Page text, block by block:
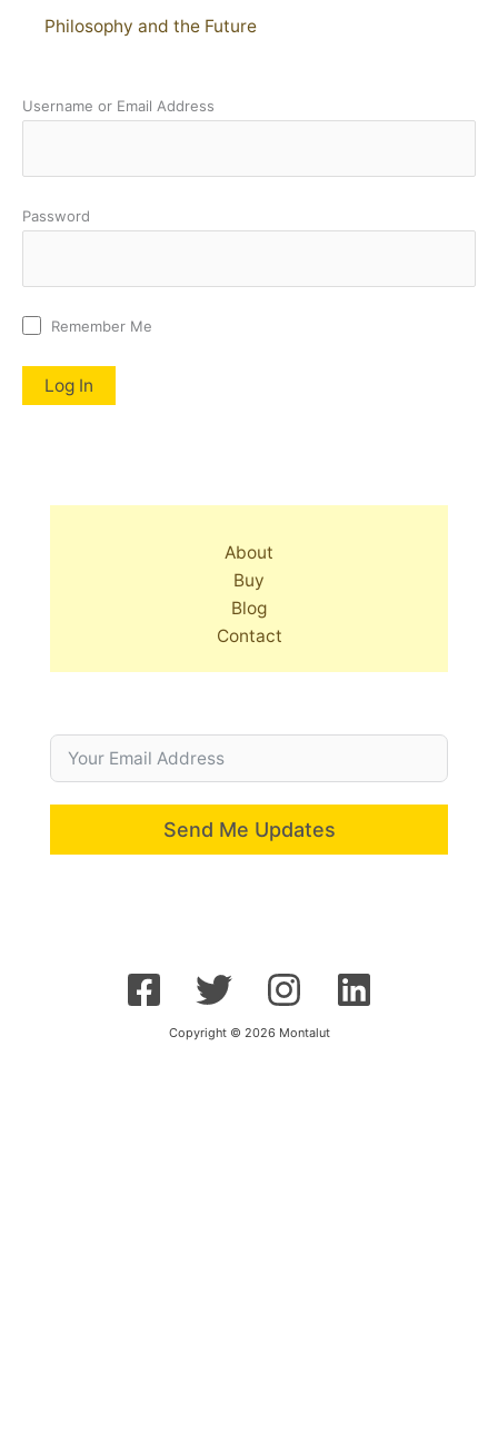
Philosophy and the Future
Username or Email Address
Password
Remember Me
About
Buy
Blog
Contact
Send Me Updates
Copyright © 2026 Montalut